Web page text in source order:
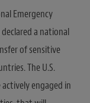
Emergency
a national
of sensitive
The U.S.
engaged in